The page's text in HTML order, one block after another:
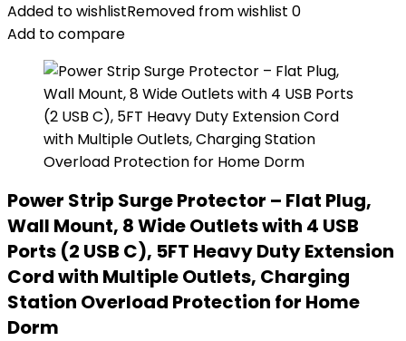
Added to wishlistRemoved from wishlist 0
Add to compare
Power Strip Surge Protector – Flat Plug,
Wall Mount, 8 Wide Outlets with 4 USB
Ports (2 USB C), 5FT Heavy Duty Extension
Cord with Multiple Outlets, Charging
Station Overload Protection for Home
Dorm